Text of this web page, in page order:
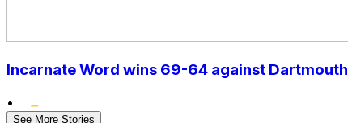
Incarnate Word wins 69-64 against Dartmouth
•
See More Stories